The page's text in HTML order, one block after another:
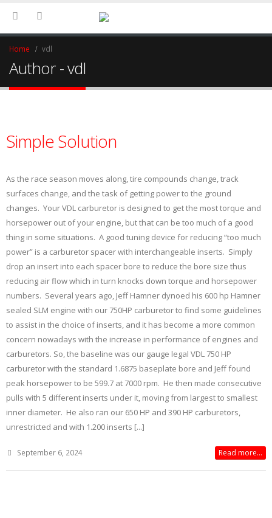
Home vdl
Author - vdl
Simple Solution
As the race season moves along, tire compounds change, track
surfaces change, and the task of getting power to the ground
changes. Your VDL carburetor is designed to get the most torque and
horsepower out of your engine, but that can be too much of a good
thing in some situations. A good tuning device for reducing “too much
power” is a carburetor spacer with interchangeable inserts. Simply
drop an insert into each spacer bore to reduce the bore size thus
reducing air flow which in turn knocks down torque and horsepower
numbers. Several years ago, Jeff Hamner dynoed his 600 hp Hamner
sealed SLM engine with our 750HP carburetor to find some guidelines
to assist in the choice of inserts, and it has become a more common
concern nowadays with the increase in performance of engines and
carburetors. So, the baseline was our gauge legal VDL 750 HP
carburetor with the standard 1.6875 baseplate bore and Jeff found
peak horsepower to be 599.7 at 7000 rpm. He then made consecutive
pulls with 5 different inserts under it, moving from largest to smallest
inner diameter. He also ran our 650 HP and 390 HP carburetors,
unrestricted and with 1.200 inserts [...]
September 6, 2024 Read more...